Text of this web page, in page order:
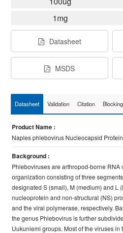
1mg
Datasheet
MSDS
Datasheet Validation Citation
Product Name :
Naples phlebovirus Nucleocapsid Protein
Background :
Phleboviruses are arthropod-borne RNA
organization consisting of three
designated S (small), M (medium) and L
nucleoprotein and non-structural (NS)
and the viral polymerase, respectively.
the genus Phlebovirus is further
Uukuniemi groups. Most of the viruses in